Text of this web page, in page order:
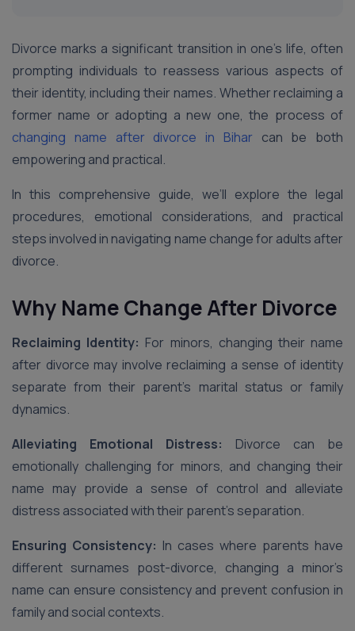
Divorce marks a significant transition in one’s life, often
prompting individuals to reassess various aspects of
their identity, including their names. Whether reclaiming a
former name or adopting a new one, the process of
changing name after divorce in Bihar can be both
empowering and practical.
In this comprehensive guide, we’ll explore the legal
procedures, emotional considerations, and practical
steps involved in navigating name change for adults after
divorce.
Why Name Change After Divorce
Reclaiming Identity: For minors, changing their name
after divorce may involve reclaiming a sense of identity
separate from their parent’s marital status or family
dynamics.
Alleviating Emotional Distress: Divorce can be
emotionally challenging for minors, and changing their
name may provide a sense of control and alleviate
distress associated with their parent’s separation.
Ensuring Consistency: In cases where parents have
different surnames post-divorce, changing a minor’s
name can ensure consistency and prevent confusion in
family and social contexts.